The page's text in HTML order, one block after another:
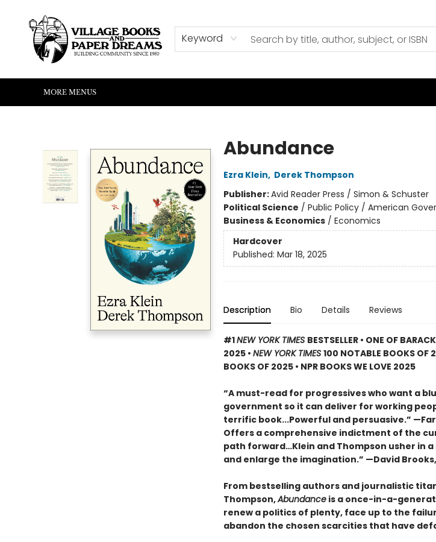
Keyword
HOME
SHOP
ABOUT US
EVENTS
READERS CORNER
WRITERS CORNER
KIDS CORNER
COMMUNITY
CONTACT & HOURS
SUMMER READING
MORE MENUS
Abundance
Ezra Klein, Derek Thompson
Publisher:Avid Reader Press / Simon & Schuster
Political Science / Public Policy / American
Business & Economics/ Economics
Hardcover
Published: Mar 18, 2025
Description Bio Details Reviews
#1NEW YORK TIMES BESTSELLER • ONE OF
2025 • NEW YORK TIMES 100 NOTABLE BOOKS OF
BOOKS OF 2025 • NPR BOOKS WE LOVE 2025
“A must-read for progressives who want a
government so it can deliver for working
terrific book...Powerful and persuasive.”
Offers a comprehensive indictment of the
path forward…Klein and Thompson usher in
and enlarge the imagination.” —David Brooks,
From bestselling authors and journalistic
Thompson,Abundanceis a once-in-a-
renew a politics of plenty, face up to the
abandon the chosen scarcities that have